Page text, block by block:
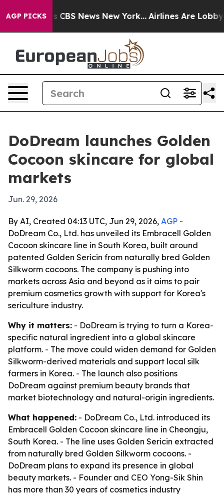
AGP PICKS
was CBS News New York... Airlines Are Lobbying
DoDream launches Golden
Cocoon skincare for global
markets
Jun. 29, 2026
By AI, Created 04:13 UTC, Jun 29, 2026, AGP -
DoDream Co., Ltd. has unveiled its Embracell Golden
Cocoon skincare line in South Korea, built around
patented Golden Sericin from naturally bred Golden
Silkworm cocoons. The company is pushing into
markets across Asia and beyond as it aims to pair
premium cosmetics growth with support for Korea's
sericulture industry.
Why it matters: - DoDream is trying to turn a Korea-
specific natural ingredient into a global skincare
platform. - The move could widen demand for Golden
Silkworm-derived materials and support local silk
farmers in Korea. - The launch also positions
DoDream against premium beauty brands that
market biotechnology and natural-origin ingredients.
What happened: - DoDream Co., Ltd. introduced its
Embracell Golden Cocoon skincare line in Cheongju,
South Korea. - The line uses Golden Sericin extracted
from naturally bred Golden Silkworm cocoons. -
DoDream plans to expand its presence in global
beauty markets. - Founder and CEO Yong-Sik Shin
has more than 30 years of cosmetics industry